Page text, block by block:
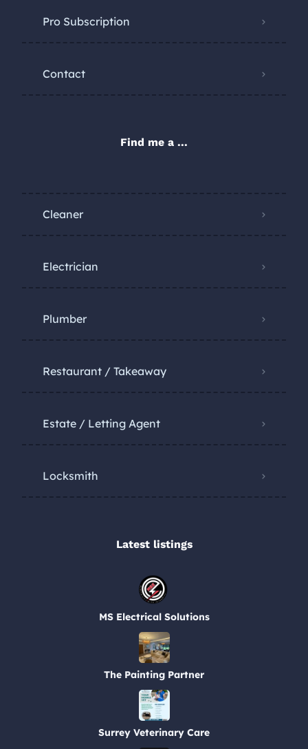
Pro Subscription
Contact
Find me a ...
Cleaner
Electrician
Plumber
Restaurant / Takeaway
Estate / Letting Agent
Locksmith
Latest listings​
MS Electrical Solutions
The Painting Partner
Surrey Veterinary Care